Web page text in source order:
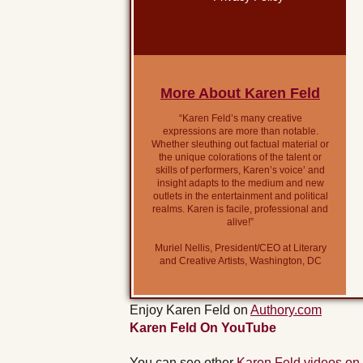
More About Karen Feld
“Karen Feld’s many creative
expressions are more than notable.
Whether sleuthing out factual material or
the unique colorations of the talent or
skills of performers, Karen’s voice’ and
insight adapts to the medium and new
outlets in the entertainment and political
realms. Karen is facile, professional and
alive!”
Muriel Nellis, President/CEO at Literary
and Creative Artists, Washington, DC
Enjoy Karen Feld on Authory.com
Karen Feld On YouTube